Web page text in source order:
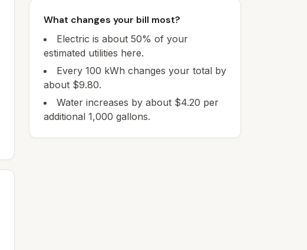
What changes your bill most?
Electric is about 50% of your
estimated utilities here.
Every 100 kWh changes your total by
about $9.80.
Water increases by about $4.20 per
additional 1,000 gallons.